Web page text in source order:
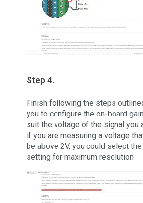
Step 4.
Finish following the steps
you to configure the on-board
suit the voltage of the signal you
if you are measuring a voltage
be above 2V, you could select
setting for maximum resolution